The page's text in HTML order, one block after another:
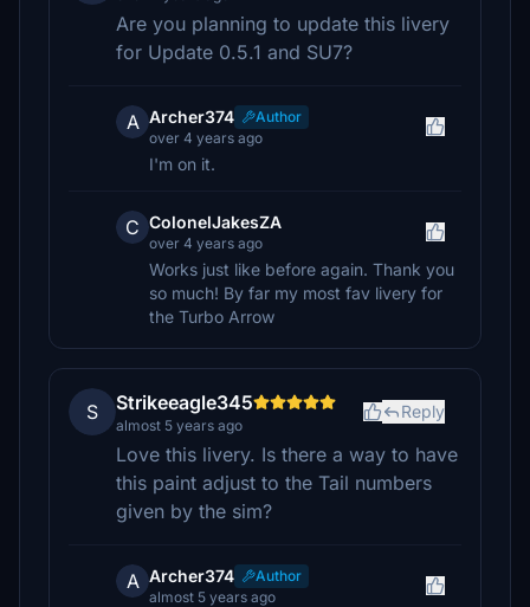
Are you planning to update this livery
for Update 0.5.1 and SU7?
A Archer374
Author
over 4 years ago
I'm on it.
C ColonelJakesZA
over 4 years ago
Works just like before again. Thank you
so much! By far my most fav livery for
the Turbo Arrow
S Strikeeagle345
almost 5 years ago
Reply
Love this livery. Is there a way to have
this paint adjust to the Tail numbers
given by the sim?
A Archer374
Author
almost 5 years ago